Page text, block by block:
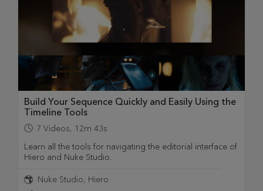
Build Your Sequence Quickly and Easily Using the
Timeline Tools
7 Videos, 12m 43s
Learn all the tools for navigating the editorial interface of
Hiero and Nuke Studio.
Nuke Studio Hiero